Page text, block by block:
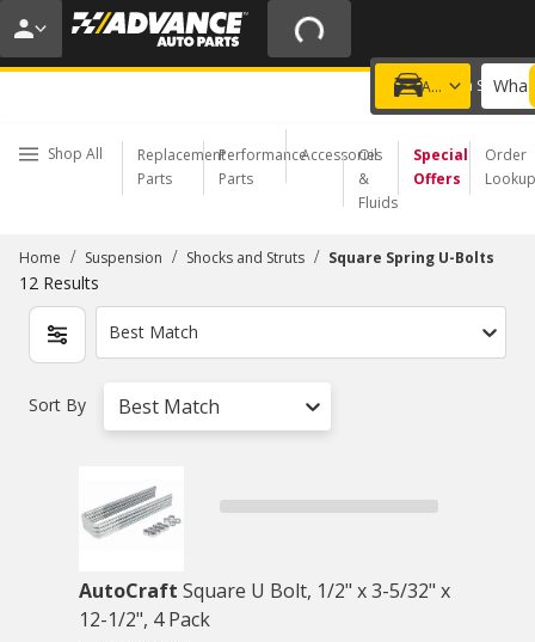
20% OFF | NO MINIMUM | ONLINE ONLY
USE CODE FIXNSAVE
Add a vehicle
Choose a Store
Shop All
Replacement
Parts
Performance
Parts
Accessories
Oil
&
Fluids
Special
Offers
Order
Lookup
Home / Suspension / Shocks and Struts / Square Spring U-Bolts
12 Results
Best Match
Sort By Best Match
AutoCraft Square U Bolt, 1/2" x 3-5/32" x
12-1/2", 4 Pack